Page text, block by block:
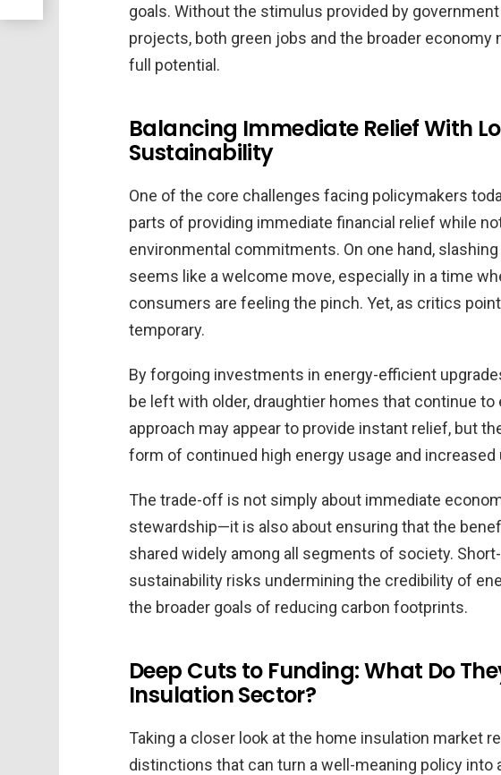
goals. Without the stimulus provided by
projects, both green jobs and the broader
full potential.
Balancing Immediate Relief With
Sustainability
One of the core challenges facing policymakers
parts of providing immediate financial relief while
environmental commitments. On one hand,
seems like a welcome move, especially in a time
consumers are feeling the pinch. Yet, as critics
temporary.
By forgoing investments in energy-efficient
be left with older, draughtier homes that continue to
approach may appear to provide instant relief, but
form of continued high energy usage and
The trade-off is not simply about immediate
stewardship—it is also about ensuring that the
shared widely among all segments of society.
sustainability risks undermining the credibility of
the broader goals of reducing carbon footprints.
Deep Cuts to Funding: What Do
Insulation Sector?
Taking a closer look at the home insulation market
distinctions that can turn a well-meaning policy into